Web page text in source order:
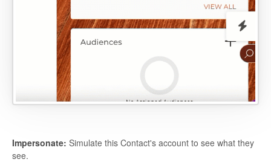
Impersonate: Simulate this Contact's account to see what they
see.